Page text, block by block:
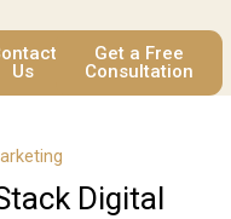
Us
Get a Free
Consultation
Digital